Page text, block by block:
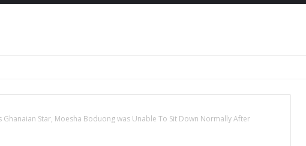
Ghanaian Star, Moesha Boduong was Unable To Sit Down Normally After